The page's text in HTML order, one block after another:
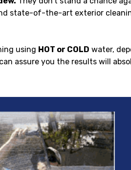
state-of-the-art exterior
using HOT or COLD water,
assure you the results will